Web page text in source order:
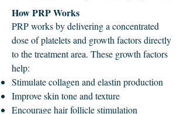
How PRP Works
PRP works by delivering a concentrated
dose of platelets and growth factors directly
to the treatment area. These growth factors
help:
Stimulate collagen and elastin production
Improve skin tone and texture
Encourage hair follicle stimulation